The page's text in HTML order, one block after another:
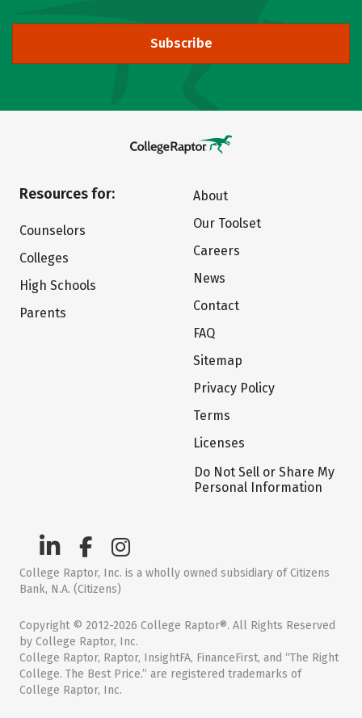
Subscribe
Resources for:
Counselors
Colleges
High Schools
Parents
About
Our Toolset
Careers
News
Contact
FAQ
Sitemap
Privacy Policy
Terms
Licenses
Do Not Sell or Share My
Personal Information
College Raptor, Inc. is a wholly owned subsidiary of Citizens
Bank, N.A. (Citizens)
Copyright © 2012-2026 College Raptor®. All Rights Reserved
by College Raptor, Inc.
College Raptor, Raptor, InsightFA, FinanceFirst, and “The Right
College. The Best Price.” are registered trademarks of
College Raptor, Inc.